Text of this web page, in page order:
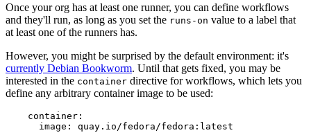
Once your org has at least one runner, you can define workflows
and they'll run, as long as you set the runs-on value to a label that
at least one of the runners has.
However, you might be surprised by the default environment: it's
currently Debian Bookworm. Until that gets fixed, you may be
interested in the container directive for workflows, which lets you
define any arbitrary container image to be used:
container :
image : quay.io/fedora/fedora:latest